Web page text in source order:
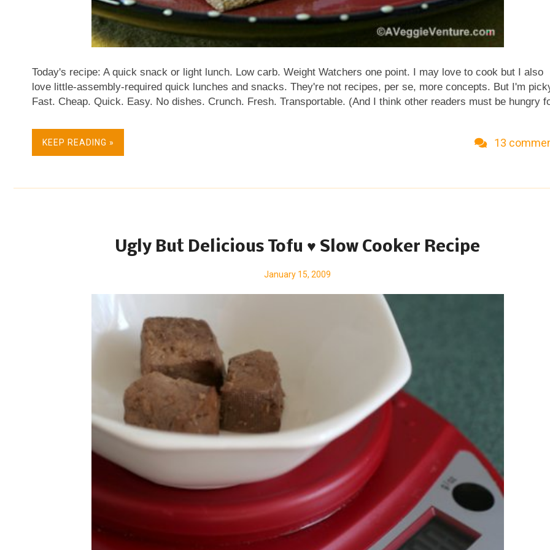
Today's recipe: A quick snack or light lunch. Low carb. Weight Watchers one point. I may love to cook but I also
love little-assembly-required quick lunches and snacks. They're not recipes, per se, more concepts. But I'm
Fast. Cheap. Quick. Easy. No dishes. Crunch. Fresh. Transportable. (And I think other readers must be hungry
my latest obsession that combines two products that have been right there under my radar fuh-EVAH . I just love
these little sandwich snacks! They're crispy and creamy and crunchy all at the same time. Finn Crisp Unlike
North America, I think, but prices vary widely. At the regu...
KEEP READING » 13
Ugly But Delicious Tofu ♥ Slow Cooker Recipe
January 15, 2009